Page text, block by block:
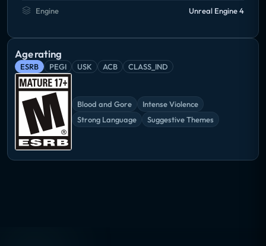
Engine Unreal Engine 4
Age rating
ESRB PEGI USK ACB CLASS_IND
Blood and Gore
Intense Violence
Strong Language
Suggestive Themes